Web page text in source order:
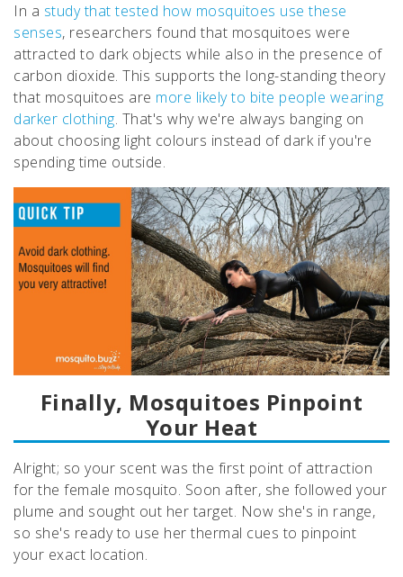
In a study that tested how mosquitoes use these
senses, researchers found that mosquitoes were
attracted to dark objects while also in the presence of
carbon dioxide. This supports the long-standing theory
that mosquitoes are more likely to bite people wearing
darker clothing. That's why we're always banging on
about choosing light colours instead of dark if you're
spending time outside.
Finally, Mosquitoes Pinpoint
Your Heat
Alright; so your scent was the first point of attraction
for the female mosquito. Soon after, she followed your
plume and sought out her target. Now she's in range,
so she's ready to use her thermal cues to pinpoint
your exact location.